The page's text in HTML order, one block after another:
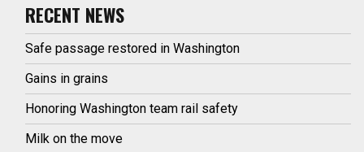
RECENT NEWS
Safe passage restored in Washington
Gains in grains
Honoring Washington team rail safety
Milk on the move